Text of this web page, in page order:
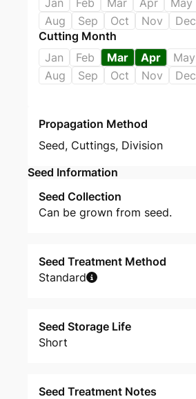
Aug
Sep Oct Nov
Dec
Cutting Month
Jan
Feb Mar Apr May
Aug
Sep Oct Nov Dec
Propagation Method
Seed, Cuttings, Division
Seed Information
Seed Collection
Can be grown from seed.
Seed Treatment Method
Standard
Seed Storage Life
Short
Seed Treatment Notes